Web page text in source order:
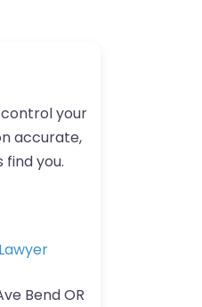
your
accurate,
you.
Bend OR